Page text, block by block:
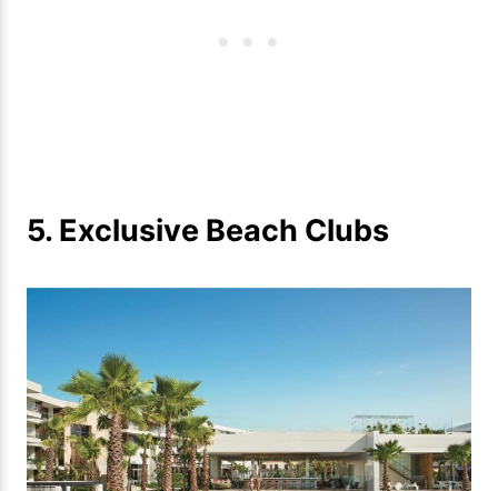
5. Exclusive Beach Clubs